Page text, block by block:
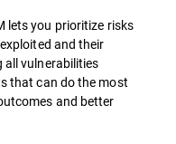
lets you prioritize risks
and their
all vulnerabilities
that can do the most
and better